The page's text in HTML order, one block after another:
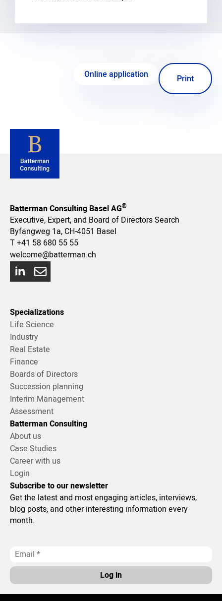
Online application Print
Batterman Consulting Basel AG®
Executive, Expert, and Board of Directors Search
Byfangweg 1a, CH-4051 Basel
T+41 58 680 55 55
welcome@batterman.ch
Specializations
Life Science
Industry
Real Estate
Finance
Boards of Directors
Succession planning
Interim Management
Assessment
Batterman Consulting
About us
Case Studies
Career with us
Login
Subscribe to our newsletter
Get the latest and most engaging articles, interviews,
blog posts, and other interesting information every
month.